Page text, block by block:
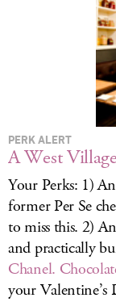
PERK ALERT
A West
Your Perks: 1) An
former Per Se
to miss this. 2) An
and practically
Chanel.
your Valentine’s